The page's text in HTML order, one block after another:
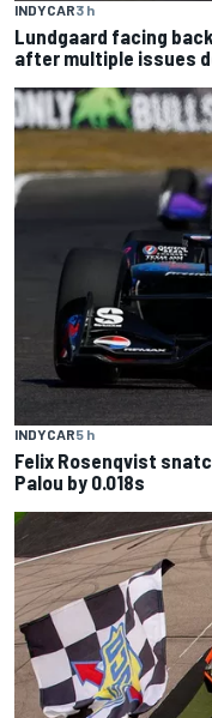
INDYCAR3 h
Lundgaard facing
after multiple issues
INDYCAR5 h
Felix Rosenqvist
Palou by 0.018s